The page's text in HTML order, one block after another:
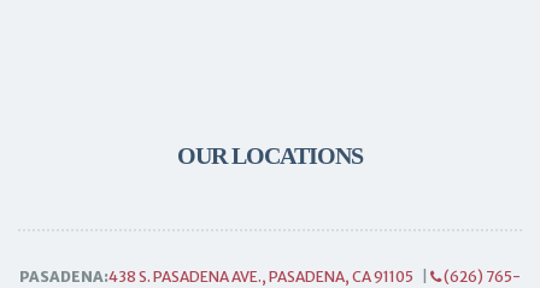
OUR LOCATIONS
PASADENA:438 S. PASADENA AVE., PASADENA, CA 91105 (626) 765-